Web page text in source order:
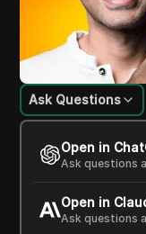
Content
Ask Questions
Open in
Ask questions
Open in
Ask questions
In this video, Neil
writing blog posts
discusses the
structuring posts
subheadings to